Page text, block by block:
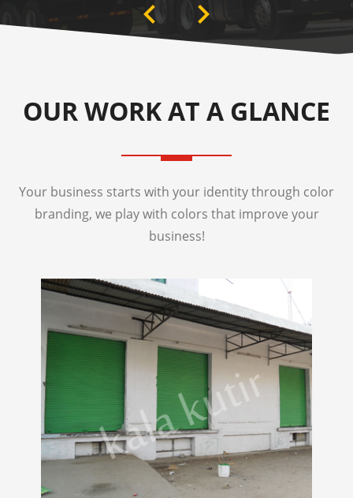
OUR WORK AT A GLANCE
Your business starts with your identity through color
branding, we play with colors that improve your
business!